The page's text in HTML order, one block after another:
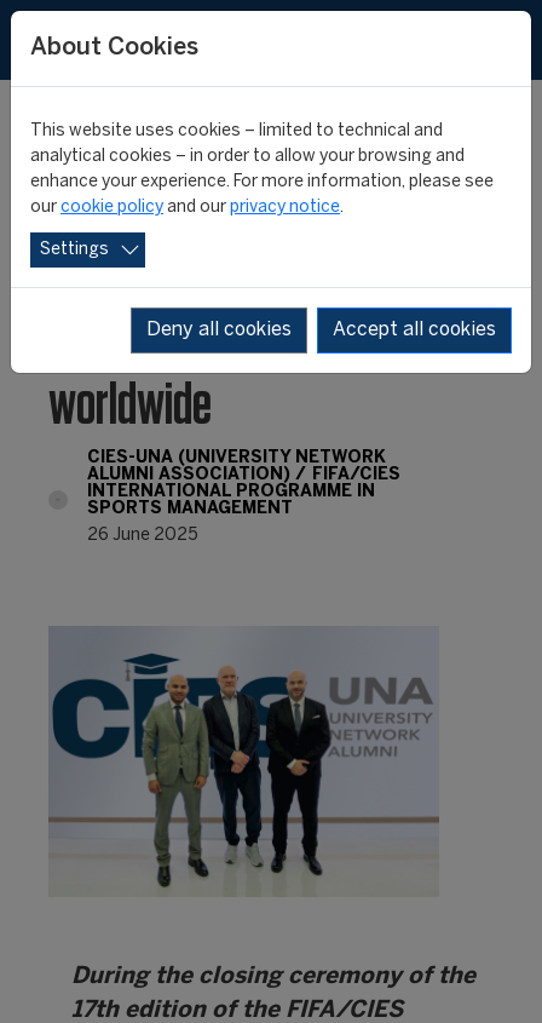
Official launch of the
CIES University Network
Alumni Association
worldwide
CIES-UNA (UNIVERSITY NETWORK
ALUMNI ASSOCIATION)
FIFA/CIES
INTERNATIONAL PROGRAMME IN
SPORTS MANAGEMENT
26 June 2025
During the closing ceremony of the
17th edition of the FIFA/CIES
About Cookies
This website uses cookies – limited to technical and
analytical cookies – in order to allow your browsing and
enhance your experience. For more information, please see
our cookie policy and our privacy notice.
Settings
Deny all cookies Accept all cookies